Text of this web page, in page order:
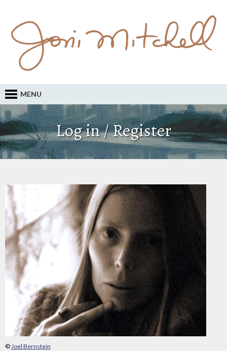
MENU
Log in / Register
©Joel Bernstein